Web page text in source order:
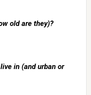
old are they)?
in (and urban or